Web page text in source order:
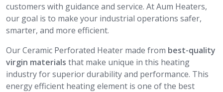
customers with guidance and service. At Aum Heaters,
our goal is to make your industrial operations safer,
smarter, and more efficient.
Our Ceramic Perforated Heater made from best-quality
virgin materials that make unique in this heating
industry for superior durability and performance. This
energy efficient heating element is one of the best